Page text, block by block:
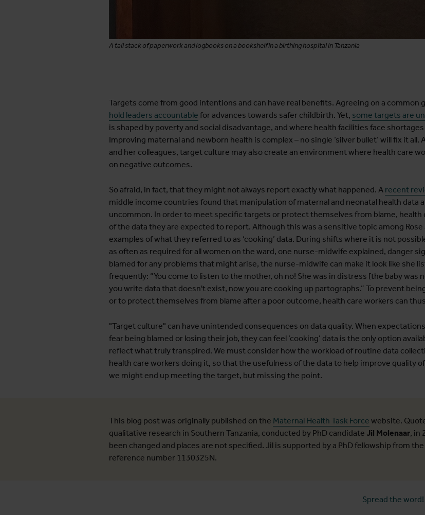
A tall stack of paperwork and logbooks on a bookshelf in a birthing hospital in Tanzania
Targets come from good intentions and can have real benefits. Agreeing on a common
hold leaders accountable for advances towards safer childbirth. Yet, some targets are
is shaped by poverty and social disadvantage, and where health facilities face
Improving maternal and newborn health is complex – no single ‘silver bullet’ will fix it
and her colleagues, target culture may also create an environment where health care
on negative outcomes.
So afraid, in fact, that they might not always report exactly what happened. A recent
middle income countries found that manipulation of maternal and neonatal health data
uncommon. In order to meet specific targets or protect themselves from blame,
of the data they are expected to report. Although this was a sensitive topic among
examples of what they referred to as ‘cooking’ data. During shifts where it is not
as often as required for all women on the ward, one nurse-midwife explained, danger
blamed for any problems that might arise, the nurse-midwife can make it look like she
frequently: “You come to listen to the mother, oh no! She was in distress [the baby was
you write data that doesn't exist, now you are cooking up partographs.” To prevent
or to protect themselves from blame after a poor outcome, health care workers can
"Target culture" can have unintended consequences on data quality. When
fear being blamed or losing their job, they can feel ‘cooking’ data is the only option
reflect what truly transpired. We must consider how the workload of routine data
health care workers doing it, so that the usefulness of the data to help improve quality
we might end up meeting the target, but missing the point.
This blog post was originally published on the Maternal Health Task Force website.
qualitative research in Southern Tanzania, conducted by PhD candidate Jil Molenaar, in
been changed and places are not specified. Jil is supported by a PhD fellowship from
reference number 1130325N.
Spread the